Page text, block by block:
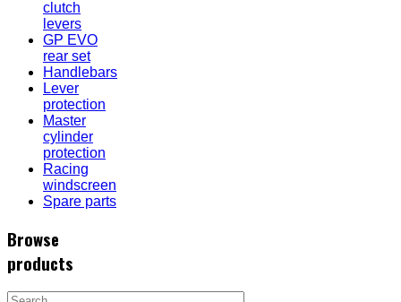
clutch
levers
GP EVO
rear set
Handlebars
Lever
protection
Master
cylinder
protection
Racing
windscreen
Spare parts
Browse
products